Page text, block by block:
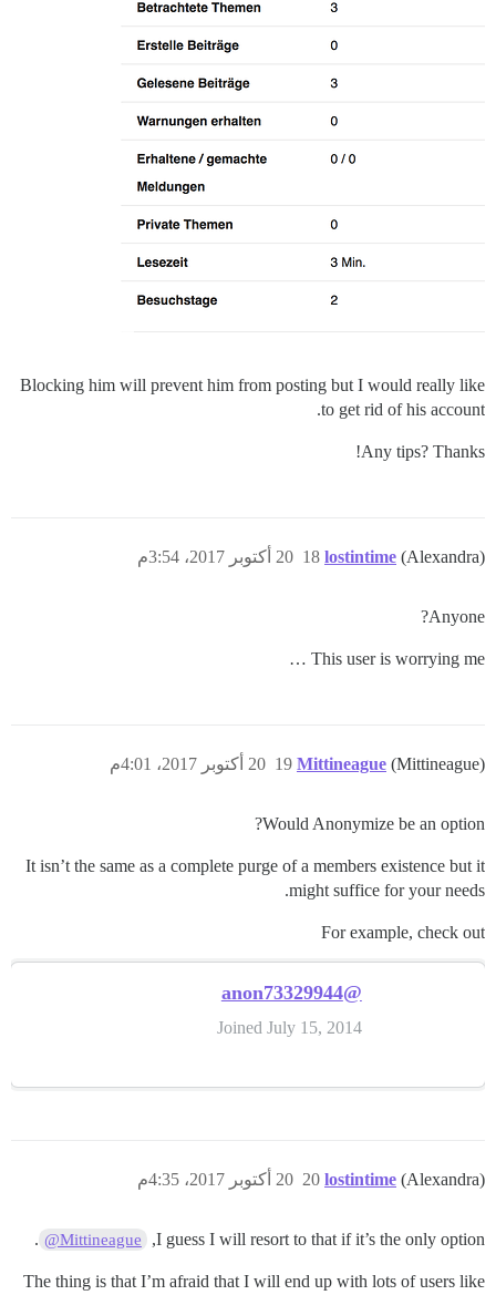
Blocking him will prevent him from posting but I would really like
to get rid of his account.
Any tips? Thanks!
lostintime (Alexandra) 20 أكتوبر 2017، 3:54م 18
Anyone?
This user is worrying me …
Mittineague (Mittineague) 20 أكتوبر 2017، 4:01م 19
Would Anonymize be an option?
It isn’t the same as a complete purge of a members existence but it
might suffice for your needs.
For example, check out
@anon73329944
Joined July 15, 2014
lostintime (Alexandra) 20 أكتوبر 2017، 4:35م 20
I guess I will resort to that if it’s the only option,
@Mittineague
.
The thing is that I’m afraid that I will end up with lots of users like